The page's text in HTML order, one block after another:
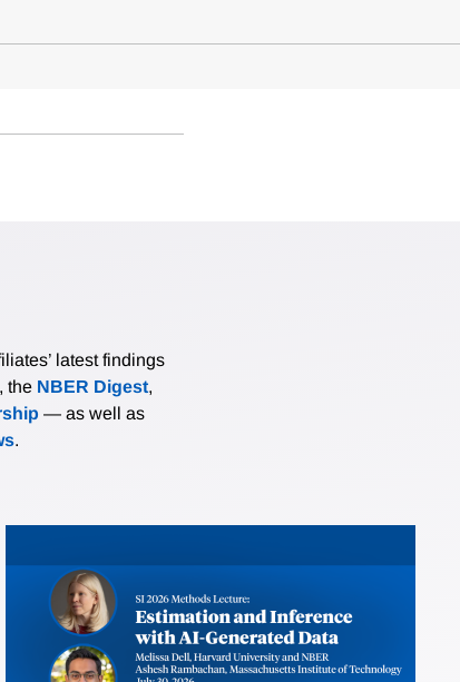
latest findings
, the NBER Digest,
— as well as
.